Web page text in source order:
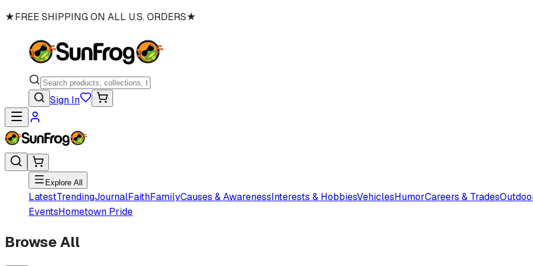
★FREE SHIPPING ON ALL U.S. ORDERS★
Sign In
Explore All
LatestTrendingJournalFaithFamilyCauses & AwarenessInterests & HobbiesVehiclesHumorCareers & Trades
EventsHometown Pride
Browse All